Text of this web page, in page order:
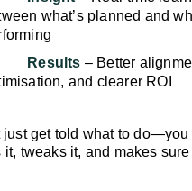
what’s planned and
Results – Better
and clearer ROI
just get told what to do—you
it, tweaks it, and makes